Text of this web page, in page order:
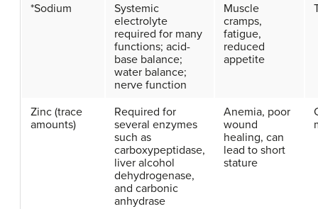
*Sodium
Systemic
electrolyte
required for many
functions; acid-
base balance;
water balance;
nerve function
Muscle
cramps,
fatigue,
reduced
appetite
Zinc (trace
amounts)
Required for
several enzymes
such as
carboxypeptidase,
liver alcohol
dehydrogenase,
and carbonic
anhydrase
Anemia, poor
wound
healing, can
lead to short
stature